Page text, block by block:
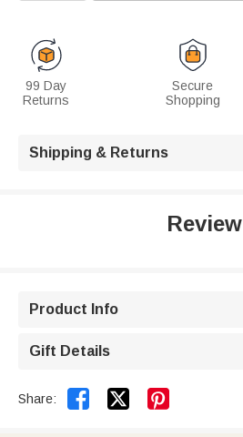
99 Day
Returns
Secure
Shopping
Shipping & Returns
Review
Product Info
Gift Details
Share:  